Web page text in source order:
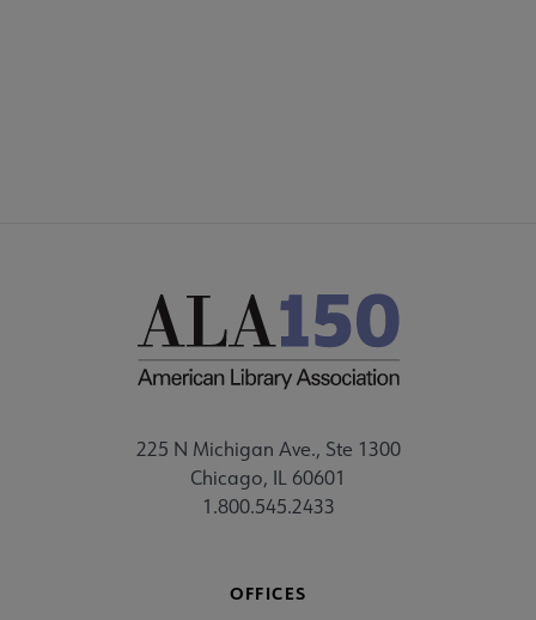
225 N Michigan Ave., Ste 1300
Chicago, IL 60601
1.800.545.2433
OFFICES